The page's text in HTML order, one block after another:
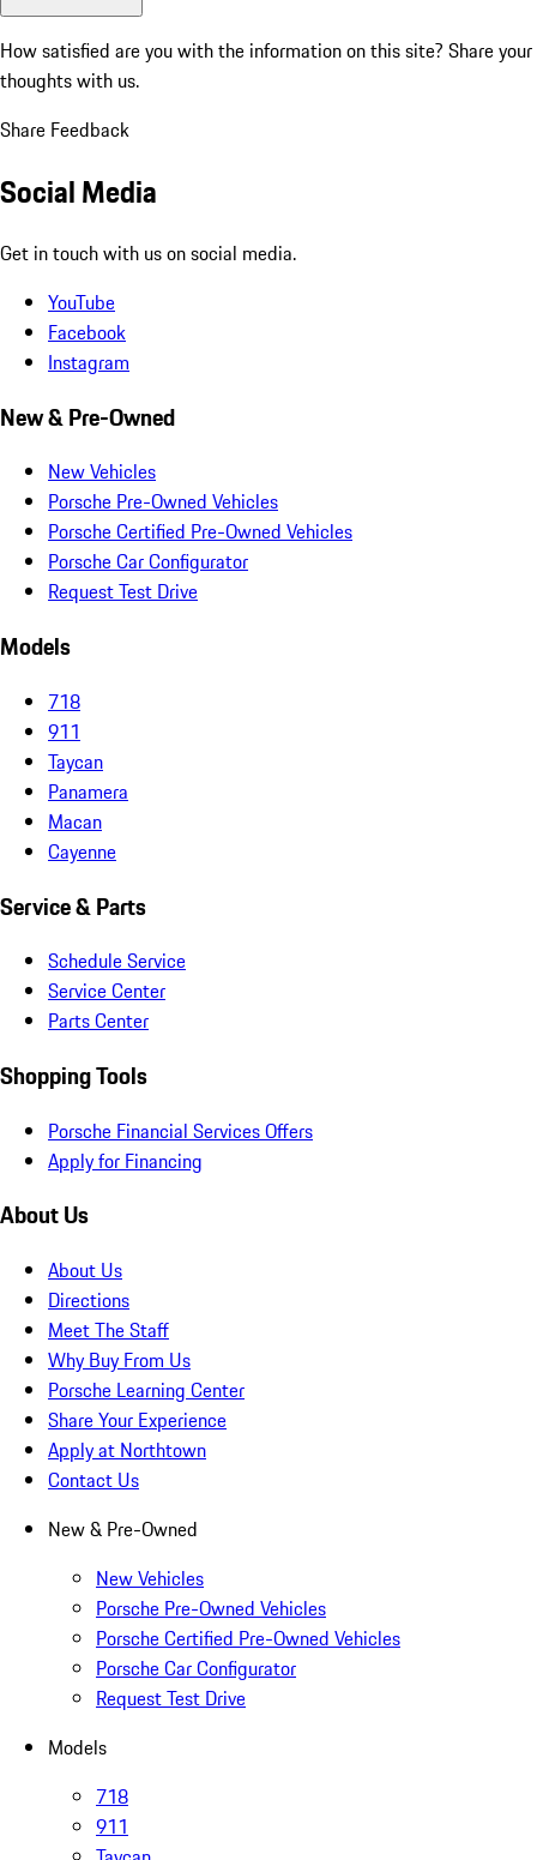
How satisfied are you with the information on this site? Share your
thoughts with us.
Share Feedback
Social Media
Get in touch with us on social media.
YouTube
Facebook
Instagram
New & Pre-Owned
New Vehicles
Porsche Pre-Owned Vehicles
Porsche Certified Pre-Owned Vehicles
Porsche Car Configurator
Request Test Drive
Models
718
911
Taycan
Panamera
Macan
Cayenne
Service & Parts
Schedule Service
Service Center
Parts Center
Shopping Tools
Porsche Financial Services Offers
Apply for Financing
About Us
About Us
Directions
Meet The Staff
Why Buy From Us
Porsche Learning Center
Share Your Experience
Apply at Northtown
Contact Us
New & Pre-Owned
New Vehicles
Porsche Pre-Owned Vehicles
Porsche Certified Pre-Owned Vehicles
Porsche Car Configurator
Request Test Drive
Models
718
911